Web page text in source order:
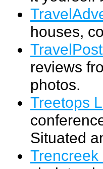
houses,
reviews
photos.
Treetops
Situated